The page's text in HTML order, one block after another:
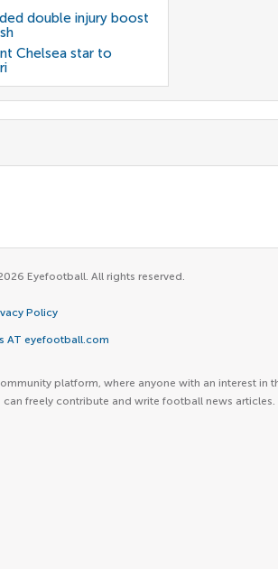
double injury boost
Chelsea star to
Eyefootball. All rights reserved.
Policy
AT eyefootball.com
platform, where anyone with an interest in
freely contribute and write football news articles.